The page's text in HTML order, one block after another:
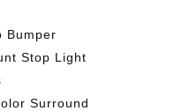
Bumper
Stop Light
Surround